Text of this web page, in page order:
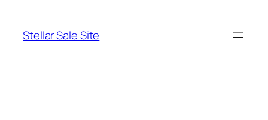
content
Stellar Sale Site